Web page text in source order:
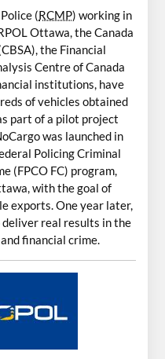
(RCMP) working in
Ottawa, the Canada
the Financial
Centre of Canada
institutions, have
of vehicles obtained
part of a pilot project
was launched in
Policing Criminal
(FPCO FC) program,
with the goal of
exports. One year later,
real results in the
financial crime.